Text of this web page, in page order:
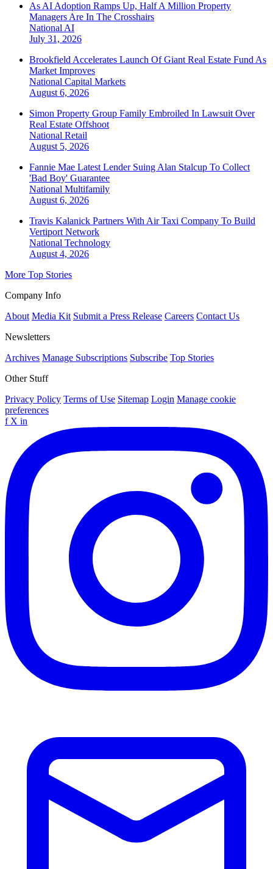
As AI Adoption Ramps Up, Half A Million Property
Managers Are In The Crosshairs
National AI
July 31, 2026
Brookfield Accelerates Launch Of Giant Real Estate Fund As
Market Improves
National Capital Markets
August 6, 2026
Simon Property Group Family Embroiled In Lawsuit Over
Real Estate Offshoot
National Retail
August 5, 2026
Fannie Mae Latest Lender Suing Alan Stalcup To Collect
'Bad Boy' Guarantee
National Multifamily
August 6, 2026
Travis Kalanick Partners With Air Taxi Company To Build
Vertiport Network
National Technology
August 4, 2026
More Top Stories
Company Info
About Media Kit Submit a Press Release Careers Contact Us
Newsletters
Archives Manage Subscriptions Subscribe Top Stories
Other Stuff
Privacy Policy Terms of Use Sitemap Login Manage cookie
preferences
f X in